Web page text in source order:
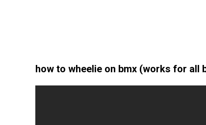
how to wheelie on bmx (works for all